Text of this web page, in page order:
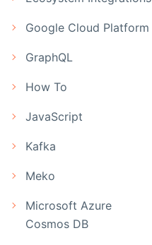
Google Cloud Platform
GraphQL
How To
JavaScript
Kafka
Meko
Microsoft Azure
Cosmos DB